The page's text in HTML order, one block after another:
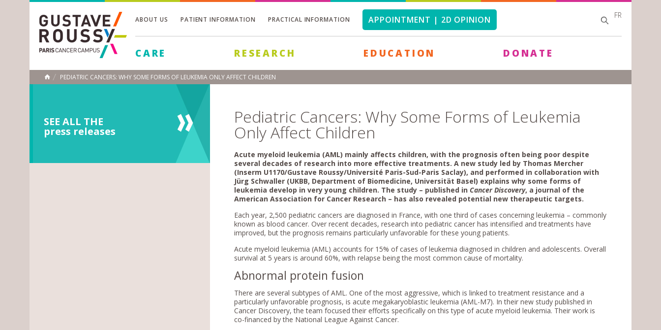
ABOUT US PATIENT INFORMATION PRACTICAL INFORMATION APPOINTMENT | 2D OPINION SEARCH
FORM
SEARCH
FR
CARE RESEARCH EDUCATION DONATE
HOME
PEDIATRIC CANCERS: WHY SOME FORMS OF LEUKEMIA ONLY AFFECT CHILDREN
SEE ALL THE
press releases
Pediatric Cancers: Why Some Forms of Leukemia
Only Affect Children
Acute myeloid leukemia (AML) mainly affects children, with the prognosis often being poor despite
several decades of research into more effective treatments. A new study led by Thomas Mercher
(Inserm U1170/Gustave Roussy/Université Paris-Sud-Paris Saclay), and performed in collaboration with
Jürg Schwaller (UKBB, Department of Biomedicine, Universität Basel) explains why some forms of
leukemia develop in very young children. The study – published in Cancer Discovery, a journal of the
American Association for Cancer Research – has also revealed potential new therapeutic targets.
Each year, 2,500 pediatric cancers are diagnosed in France, with one third of cases concerning leukemia – commonly
known as blood cancer. Over recent decades, research into pediatric cancer has intensified and treatments have
improved, but the prognosis remains particularly unfavorable for these young patients.
Acute myeloid leukemia (AML) accounts for 15% of cases of leukemia diagnosed in children and adolescents. Overall
survival at 5 years is around 60%, with relapse being the most common cause of mortality.
Abnormal protein fusion
There are several subtypes of AML. One of the most aggressive, which is linked to treatment resistance and a
particularly unfavorable prognosis, is acute megakaryoblastic leukemia (AML-M7). In their new study published in
Cancer Discovery, the team focused their efforts specifically on this type of acute myeloid leukemia. Their work is
co-financed by the National League Against Cancer.